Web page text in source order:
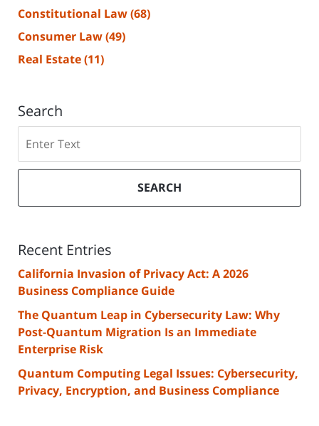
Constitutional Law(68)
Consumer Law(49)
Real Estate(11)
Search
SEARCH
Recent Entries
California Invasion of Privacy Act: A 2026
Business Compliance Guide
The Quantum Leap in Cybersecurity Law: Why
Post-Quantum Migration Is an Immediate
Enterprise Risk
Quantum Computing Legal Issues: Cybersecurity,
Privacy, Encryption, and Business Compliance